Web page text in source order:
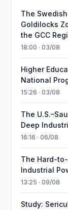
The
Goldilocks
the GCC
18:00 · 03/08
Higher
National
15:26 · 03/08
The
Deep
16:16 · 06/08
The Hard-
Industrial
13:25 · 09/08
Study: